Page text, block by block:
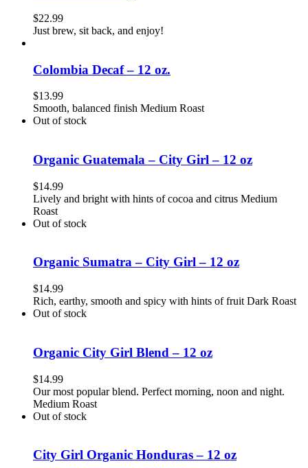
$22.99
Just brew, sit back, and enjoy!
Colombia Decaf – 12 oz.
$13.99
Smooth, balanced finish Medium Roast
Out of stock
Organic Guatemala – City Girl – 12 oz
$14.99
Lively and bright with hints of cocoa and citrus Medium
Roast
Out of stock
Organic Sumatra – City Girl – 12 oz
$14.99
Rich, earthy, smooth and spicy with hints of fruit Dark Roast
Out of stock
Organic City Girl Blend – 12 oz
$14.99
Our most popular blend. Perfect morning, noon and night.
Medium Roast
Out of stock
City Girl Organic Honduras – 12 oz